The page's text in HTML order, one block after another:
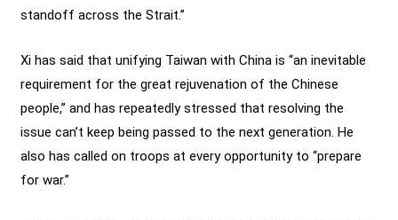
standoff across the Strait.”
Xi has said that unifying Taiwan with China is “an inevitable
requirement for the great rejuvenation of the Chinese
people,” and has repeatedly stressed that resolving the
issue can’t keep being passed to the next generation. He
also has called on troops at every opportunity to “prepare
for war.”